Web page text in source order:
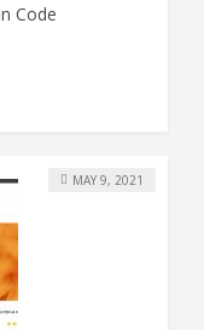
Code
MAY 9, 2021